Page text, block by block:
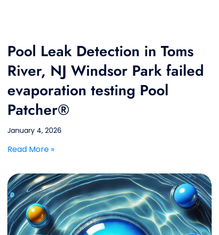
Pool Leak Detection in Toms
River, NJ Windsor Park failed
evaporation testing Pool
Patcher®
January 4, 2026
Read More »